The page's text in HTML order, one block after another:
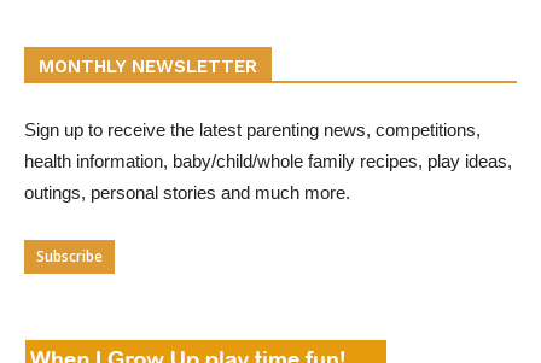
MONTHLY NEWSLETTER
Sign up to receive the latest parenting news, competitions,
health information, baby/child/whole family recipes, play ideas,
outings, personal stories and much more.
Subscribe